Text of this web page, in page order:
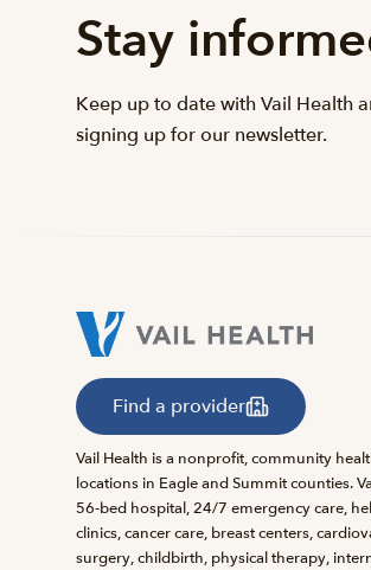
Stay
Keep up to date with Vail Health
signing up for our newsletter.
Find a provider
Vail Health is a nonprofit, community
locations in Eagle and Summit counties.
56-bed hospital, 24/7 emergency care,
clinics, cancer care, breast centers,
surgery, childbirth, physical therapy,